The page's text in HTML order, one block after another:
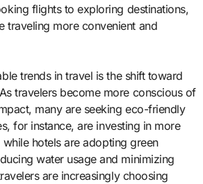
flights to exploring destinations,
traveling more convenient and
trends in travel is the shift toward
travelers become more conscious of
many are seeking eco-friendly
for instance, are investing in more
hotels are adopting green
water usage and minimizing
are increasingly choosing